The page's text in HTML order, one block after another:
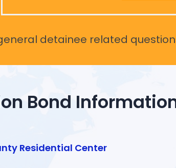
detainee related
Bond
Residential Center